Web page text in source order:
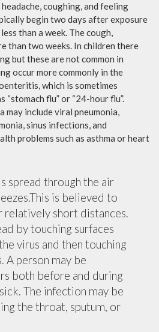
coughing, and feeling
begin two days after exposure
than a week. The cough,
than two weeks. In children there
but these are not common in
occur more commonly in the
which is sometimes
flu” or “24-hour flu”.
may include viral pneumonia,
sinus infections, and
problems such as asthma or heart
spread through the air
is believed to
relatively short distances.
by touching surfaces
virus and then touching
A person may be
both before and during
The infection may be
the throat, sputum, or